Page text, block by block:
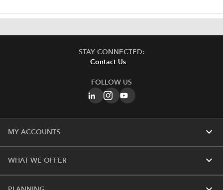
STAY CONNECTED:
Contact Us
FOLLOW US
MY ACCOUNTS expand_more
WHAT WE OFFER expand_more